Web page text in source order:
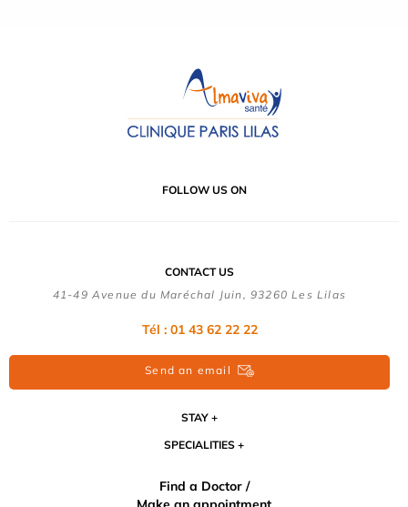
FOLLOW US ON
CONTACT US
41-49 Avenue du Maréchal Juin, 93260 Les Lilas
Tél : 01 43 62 22 22
Send an email
STAY
SPECIALITIES
Find a Doctor /